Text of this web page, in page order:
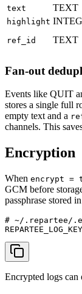
text TEXT
highlight
ref_id TEXT
Fan-out
Events like QUIT
stores a single full
empty text and a
channels. This
Encryption
When encrypt =
GCM before
passphrase stored in
# ~/.repartee/
Encrypted logs can